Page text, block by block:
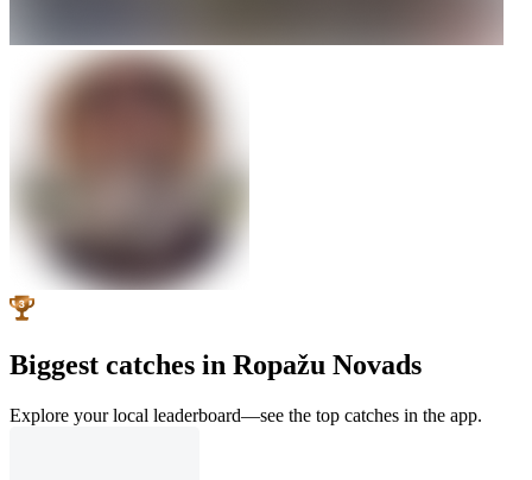
Biggest catches in Ropažu Novads
Explore your local leaderboard—see the top catches in the app.